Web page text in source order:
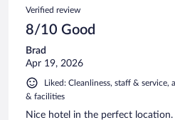
Verified review
8/10 Good
Brad
Apr 19, 2026
Liked: Cleanliness, staff &
& facilities
Nice hotel in the perfect location.